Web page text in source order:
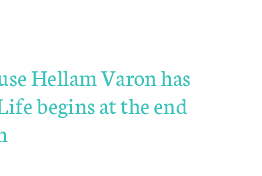
Hellam Varon has
begins at the end